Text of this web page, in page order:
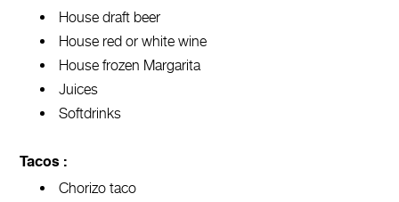
House draft beer
House red or white wine
House frozen Margarita
Juices
Softdrinks
Tacos :
Chorizo taco